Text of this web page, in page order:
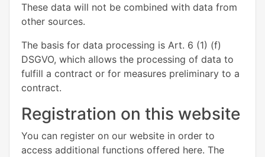
These data will not be combined with data from
other sources.
The basis for data processing is Art. 6 (1) (f)
DSGVO, which allows the processing of data to
fulfill a contract or for measures preliminary to a
contract.
Registration on this website
You can register on our website in order to
access additional functions offered here. The